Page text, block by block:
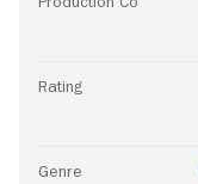
Rating
Genre